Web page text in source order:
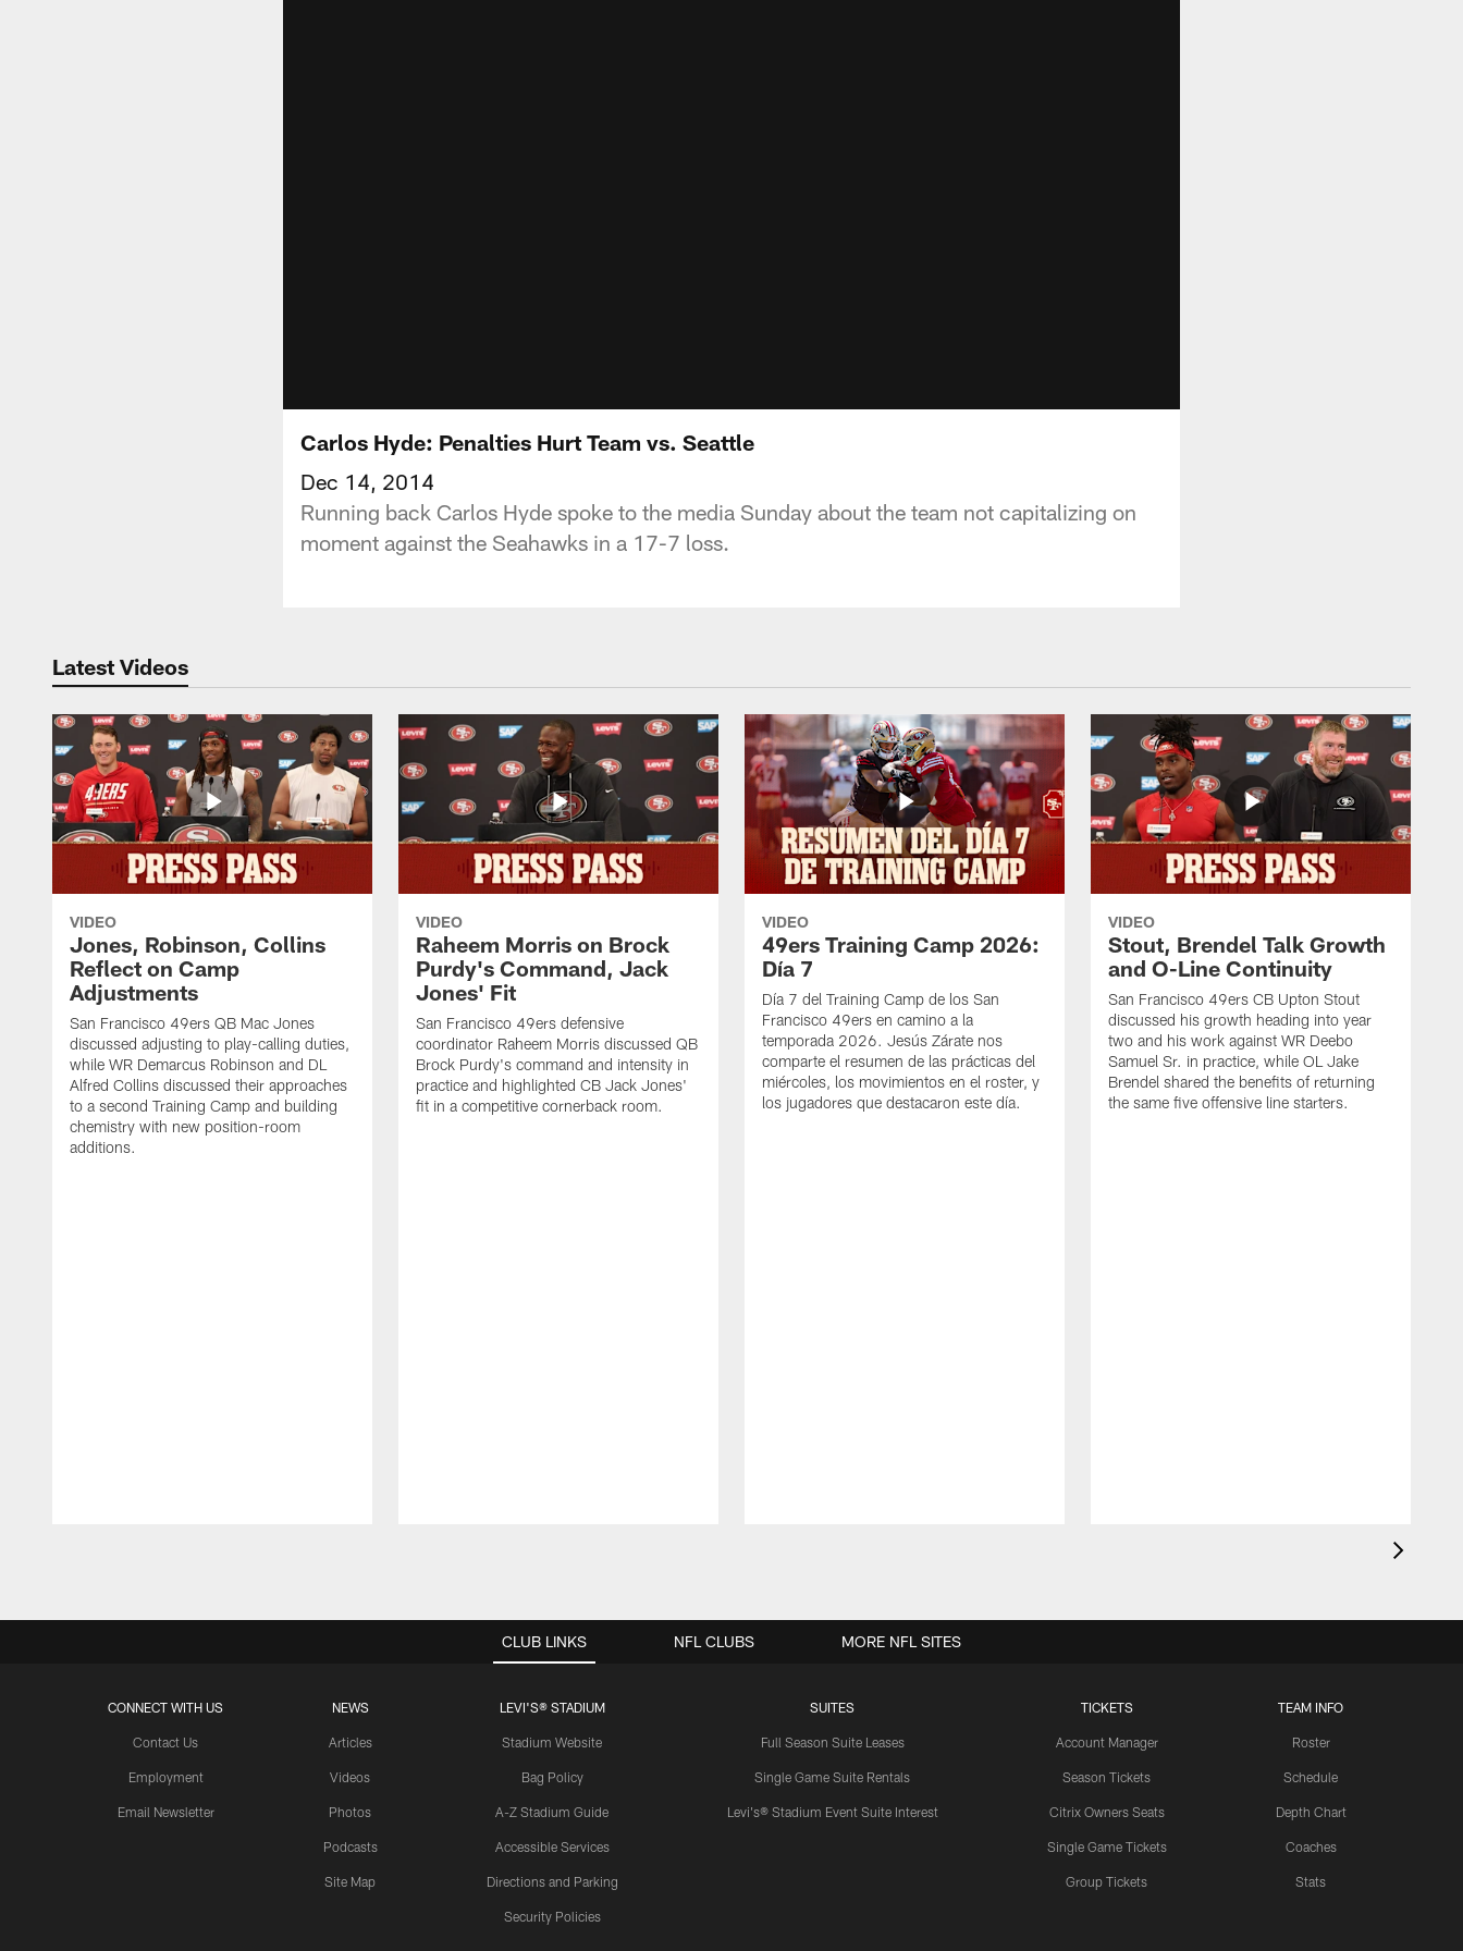
Carlos Hyde: Penalties Hurt Team vs. Seattle
Dec 14, 2014
Running back Carlos Hyde spoke to the media Sunday about the team not capitalizing on
moment against the Seahawks in a 17-7 loss.
Latest Videos
VIDEO
Jones, Robinson, Collins
Reflect on Camp
Adjustments
San Francisco 49ers QB Mac Jones
discussed adjusting to play-calling duties,
while WR Demarcus Robinson and DL
Alfred Collins discussed their approaches
to a second Training Camp and building
chemistry with new position-room
additions.
VIDEO
Raheem Morris on Brock
Purdy's Command, Jack
Jones' Fit
San Francisco 49ers defensive
coordinator Raheem Morris discussed QB
Brock Purdy's command and intensity in
practice and highlighted CB Jack Jones'
fit in a competitive cornerback room.
VIDEO
49ers Training Camp 2026:
Día 7
Día 7 del Training Camp de los San
Francisco 49ers en camino a la
temporada 2026. Jesús Zárate nos
comparte el resumen de las prácticas del
miércoles, los movimientos en el roster, y
los jugadores que destacaron este día.
VIDEO
Stout, Brendel Talk Growth
and O-Line Continuity
San Francisco 49ers CB Upton Stout
discussed his growth heading into year
two and his work against WR Deebo
Samuel Sr. in practice, while OL Jake
Brendel shared the benefits of returning
the same five offensive line starters.
CLUB LINKS
CONNECT WITH US
Contact Us
Employment
Email Newsletter
NEWS
Articles
Videos
Photos
Podcasts
Site Map
LEVI'S® STADIUM
Stadium Website
Bag Policy
A-Z Stadium Guide
Accessible Services
Directions and Parking
Security Policies
SUITES
Full Season Suite Leases
Single Game Suite Rentals
Levi's® Stadium Event Suite Interest
TICKETS
Account Manager
Season Tickets
Citrix Owners Seats
Single Game Tickets
Group Tickets
TEAM INFO
Roster
Schedule
Depth Chart
Coaches
Stats
NFL CLUBS MORE NFL SITES